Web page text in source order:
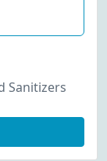
Sanitizers